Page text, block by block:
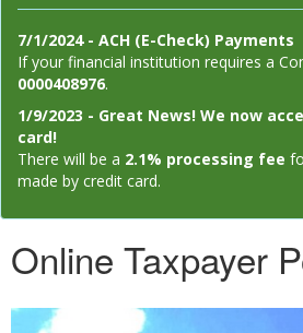
7/1/2024 - ACH (E-Check) Payments
If your financial institution requires a
0000408976.
1/9/2023 - Great News! We now
card!
There will be a 2.1% processing fee
made by credit card.
Online Taxpayer